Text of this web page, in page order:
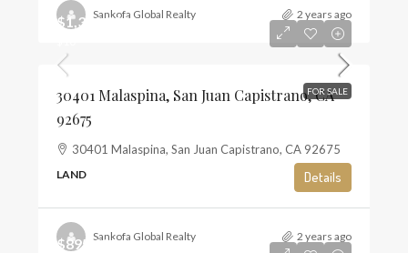
Sankofa Global Realty 2 years ago
FOR SALE
$1,350,000
30401 Malaspina, San Juan Capistrano, CA
92675
30401 Malaspina, San Juan Capistrano, CA 92675
LAND Details
Sankofa Global Realty 2 years ago
$895,000